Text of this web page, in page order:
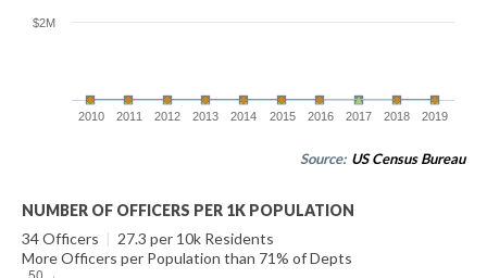
2010 2011 2012 2013 2014 2015 2016 2017 2018 2019
$2M
Source: US Census Bureau
NUMBER OF OFFICERS PER 1K POPULATION
34 Officers | 27.3 per 10k Residents
More Officers per Population than 71% of Depts